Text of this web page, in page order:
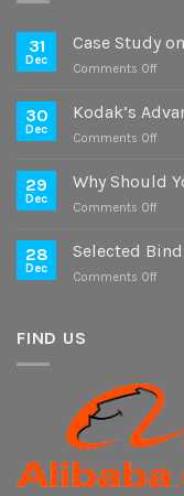
31
Dec
Case Study
Comments Offon
Study
30
Dec
Kodak’s
Comments Offon
29
Dec
Why Should
Comments Offon
28
Dec
Selected
Comments Offon
Tricks
FIND US